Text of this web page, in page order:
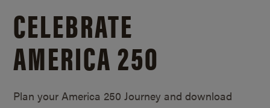
CELEBRATE
AMERICA 250
Plan your America 250 Journey and download